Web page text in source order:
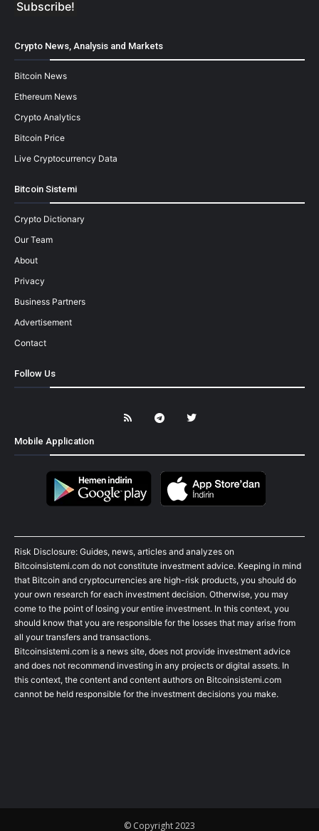
Crypto News, Analysis and Markets
Bitcoin News
Ethereum News
Crypto Analytics
Bitcoin Price
Live Cryptocurrency Data
Bitcoin Sistemi
Crypto Dictionary
Our Team
About
Privacy
Business Partners
Advertisement
Contact
Follow Us
Mobile Application
Risk Disclosure: Guides, news, articles and analyzes on
Bitcoinsistemi.com do not constitute investment advice. Keeping in mind
that Bitcoin and cryptocurrencies are high-risk products, you should do
your own research for each investment decision. Otherwise, you may
come to the point of losing your entire investment. In this context, you
should know that you are responsible for the losses that may arise from
all your transfers and transactions.
Bitcoinsistemi.com is a news site, does not provide investment advice
and does not recommend investing in any projects or digital assets. In
this context, the content and content authors on Bitcoinsistemi.com
cannot be held responsible for the investment decisions you make.
© Copyright 2023